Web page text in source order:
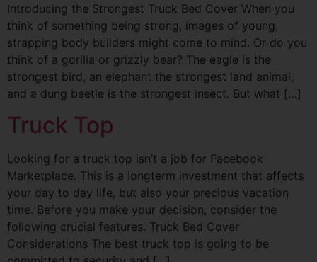
Introducing the Strongest Truck Bed Cover When you
think of something being strong, images of young,
strapping body builders might come to mind. Or do you
think of a gorilla or grizzly bear? The eagle is the
strongest bird, an elephant the strongest land animal,
and a dung beetle is the strongest insect. But what […]
Truck Top
Looking for a truck top isn’t a job for Facebook
Marketplace. This is a longterm investment that affects
your day to day life, but also your precious vacation
time. Before you make your decision, consider the
following crucial features. Truck Bed Cover
Considerations The best truck top is going to be